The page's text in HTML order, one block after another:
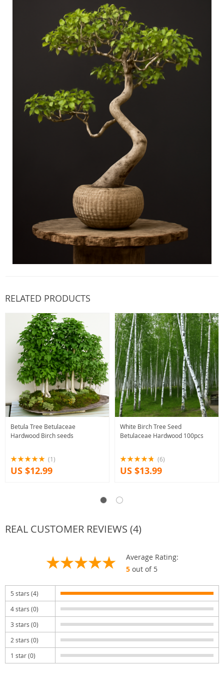
RELATED PRODUCTS
Betula Tree Betulaceae
Hardwood Birch seeds
(1)
US $12.99
White Birch Tree Seed
Betulaceae Hardwood 100pcs
(6)
US $13.99
REAL CUSTOMER REVIEWS (4)
Average Rating:
5out of 5
5 stars (4)
4 stars (0)
3 stars (0)
2 stars (0)
1 star (0)